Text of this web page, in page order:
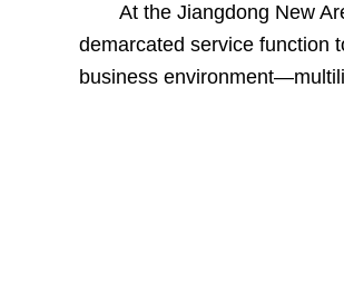
At the Jiangdong New
demarcated service function
business